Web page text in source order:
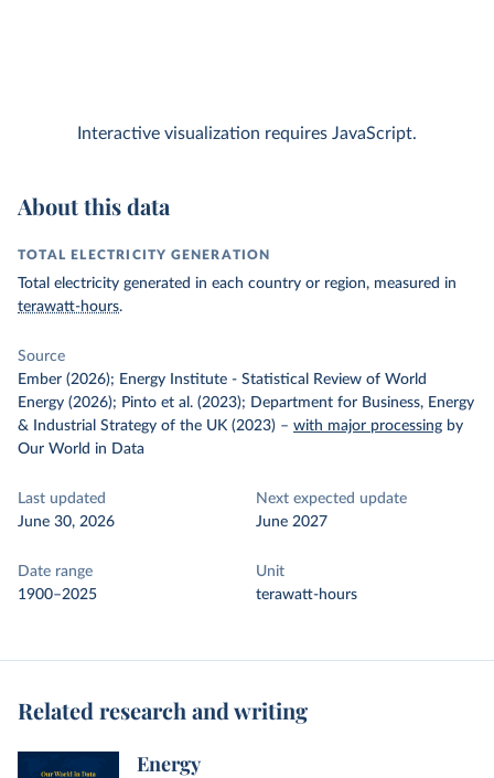
Interactive visualization requires JavaScript.
About this data
TOTAL ELECTRICITY GENERATION
Total electricity generated in each country or region, measured in
terawatt-hours.
Source
Ember (2026); Energy Institute - Statistical Review of World
Energy (2026); Pinto et al. (2023); Department for Business, Energy
& Industrial Strategy of the UK (2023) – with major processing by
Our World in Data
Last updated
June 30, 2026
Next expected update
June 2027
Date range
1900–2025
Unit
terawatt-hours
Related research and writing
Energy